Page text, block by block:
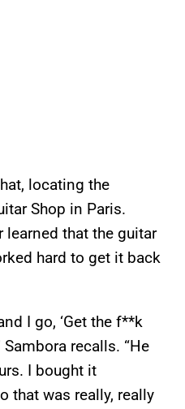
locating the
Shop in Paris.
learned that the guitar
hard to get it back
I go, ‘Get the f**k
Sambora recalls. “He
I bought it
that was really, really